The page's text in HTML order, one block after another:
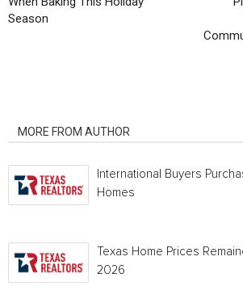
Season
MORE FROM AUTHOR
International Buyers
Homes
Texas Home Prices
2026